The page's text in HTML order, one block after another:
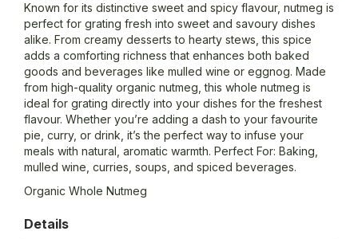
Known for its distinctive sweet and spicy flavour, nutmeg is
perfect for grating fresh into sweet and savoury dishes
alike. From creamy desserts to hearty stews, this spice
adds a comforting richness that enhances both baked
goods and beverages like mulled wine or eggnog. Made
from high-quality organic nutmeg, this whole nutmeg is
ideal for grating directly into your dishes for the freshest
flavour. Whether you’re adding a dash to your favourite
pie, curry, or drink, it’s the perfect way to infuse your
meals with natural, aromatic warmth. Perfect For: Baking,
mulled wine, curries, soups, and spiced beverages.
Organic Whole Nutmeg
Details